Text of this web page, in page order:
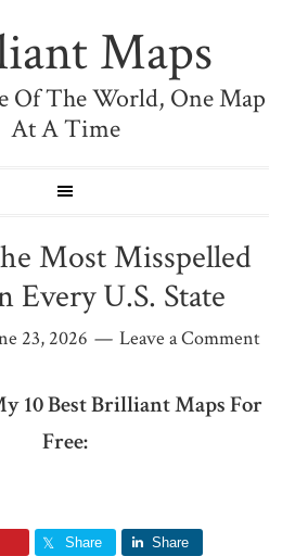
Maps
Of The World, One Map
At A Time
Most Misspelled
Every U.S. State
23, 2026 Leave a Comment
10 Best Brilliant Maps For
Free:
Share Share